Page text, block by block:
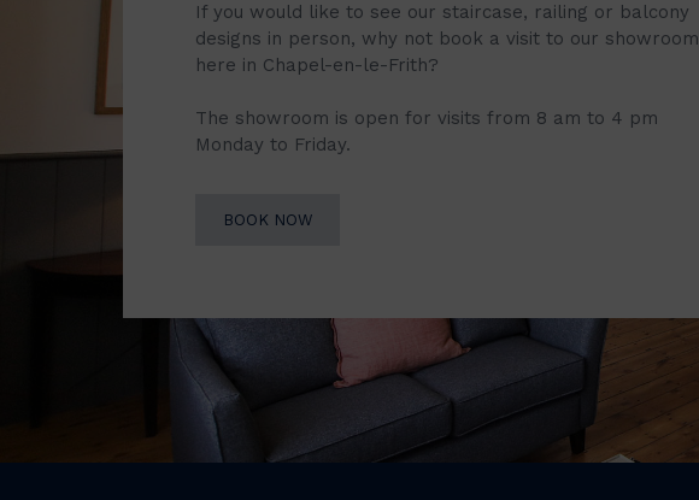
If you would like to see our staircase, railing or balcony
designs in person, why not book a visit to our showroom
here in Chapel-en-le-Frith?
The showroom is open for visits from 8 am to 4 pm
Monday to Friday.
BOOK NOW